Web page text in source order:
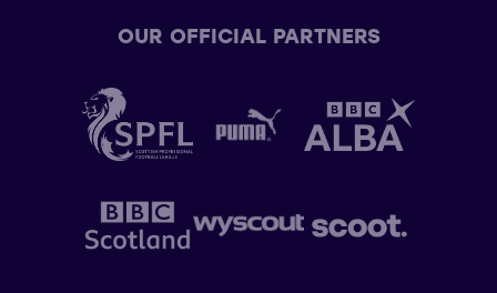
OUR OFFICIAL PARTNERS